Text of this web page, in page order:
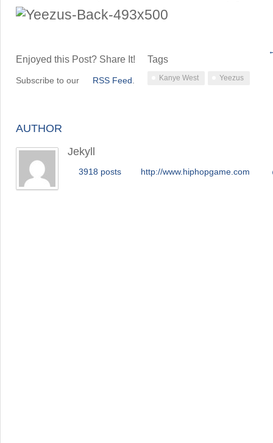
Enjoyed this Post? Share It!
Subscribe to our RSS Feed
Tags
Kanye West Yeezus
AUTHOR
Jekyll
3918 posts http://www.hiphopgame.com